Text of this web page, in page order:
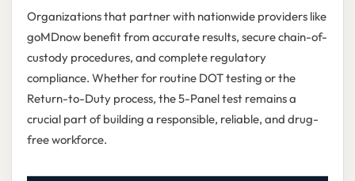
Organizations that partner with nationwide providers like
goMDnow benefit from accurate results, secure chain-of-
custody procedures, and complete regulatory
compliance. Whether for routine DOT testing or the
Return-to-Duty process, the 5-Panel test remains a
crucial part of building a responsible, reliable, and drug-
free workforce.